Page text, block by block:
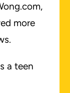
more
a teen